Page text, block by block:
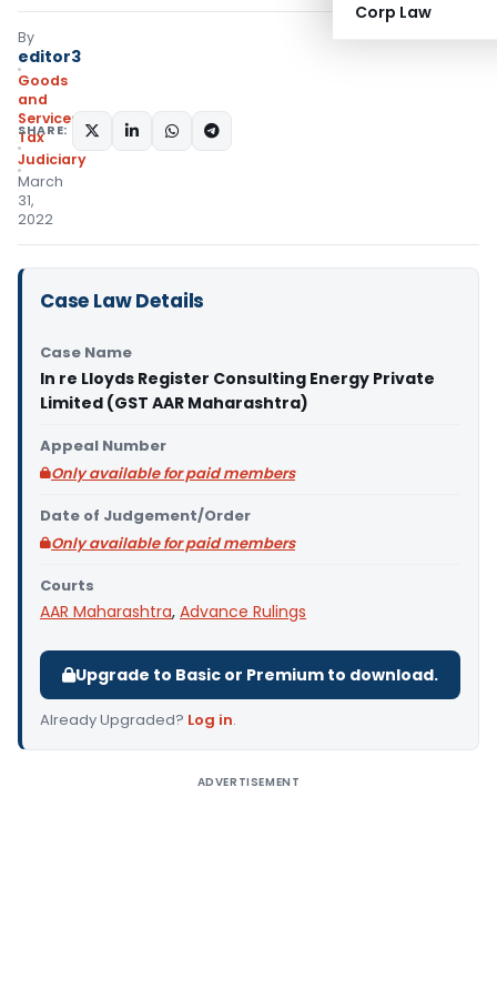
Corp Law
By
editor3
Goods
and
Services
Tax
Judiciary
March
31,
2022
SHARE:
Case Law Details
Case Name
In re Lloyds Register Consulting Energy Private
Limited (GST AAR Maharashtra)
Appeal Number
Only available for paid members
Date of Judgement/Order
Only available for paid members
Courts
AAR Maharashtra, Advance Rulings
Upgrade to Basic or Premium to download.
Already Upgraded? Log in.
ADVERTISEMENT